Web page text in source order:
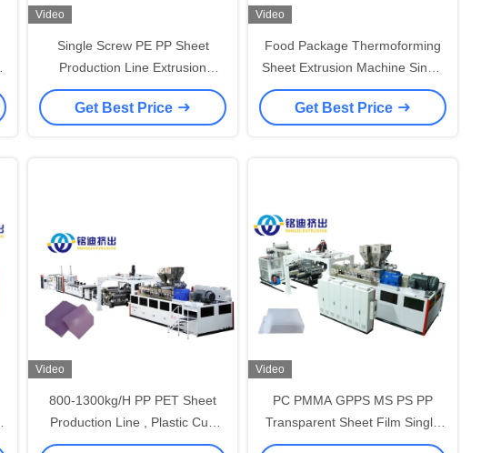
Video
Single Screw PE PP Sheet
Production Line Extrusion
Machine 600-1500mm Width
Get Best Price
Video
Food Package Thermoforming
Sheet Extrusion Machine Single
Screw Precise Control
Get Best Price
Video
800-1300kg/H PP PET Sheet
Production Line , Plastic Cup
Body Sheet Extruder Machine
Video
PC PMMA GPPS MS PS PP
Transparent Sheet Film Single
Screw Extruder Machine